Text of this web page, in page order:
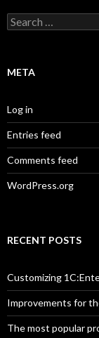
Search
for:
META
Log in
Entries feed
Comments feed
WordPress.org
RECENT POSTS
Customizing
Improvements for
The most popular